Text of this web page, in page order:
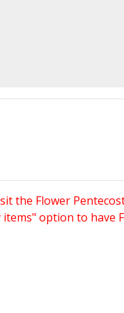
the Flower
option to have